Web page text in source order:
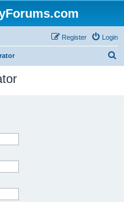
Login
Register